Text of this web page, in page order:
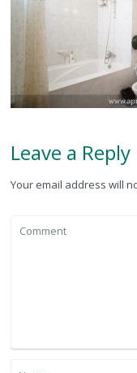
Leave a Reply
Your email address will